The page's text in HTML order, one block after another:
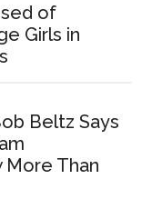
of
Girls in
Beltz Says
More Than